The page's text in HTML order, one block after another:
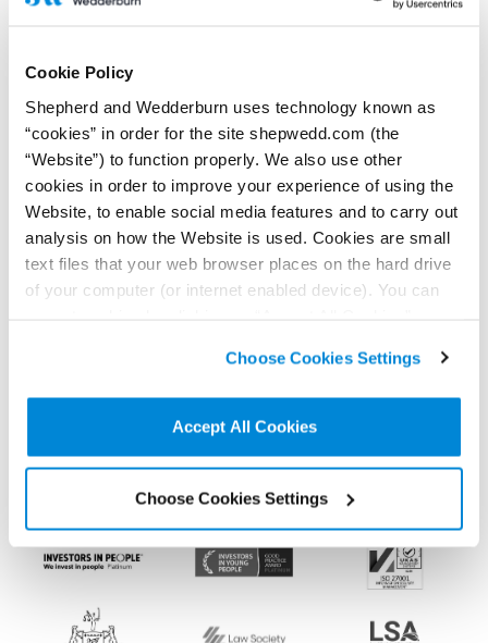
Cookie Policy
Shepherd and Wedderburn uses technology known as
“cookies” in order for the site shepwedd.com (the
“Website”) to function properly. We also use other
cookies in order to improve your experience of using the
Website, to enable social media features and to carry out
analysis on how the Website is used. Cookies are small
text files that your web browser places on the hard drive
of your computer (or internet enabled device). You can
non-essential cookies we use..
Choose Cookies Settings
Accept All Cookies
Choose Cookies Settings
Connect on LinkedIn to receive the latest
news, analysis and events direct to your feed
Subscribe for the latest news, analysis and
events direct to your inbox
accreditations